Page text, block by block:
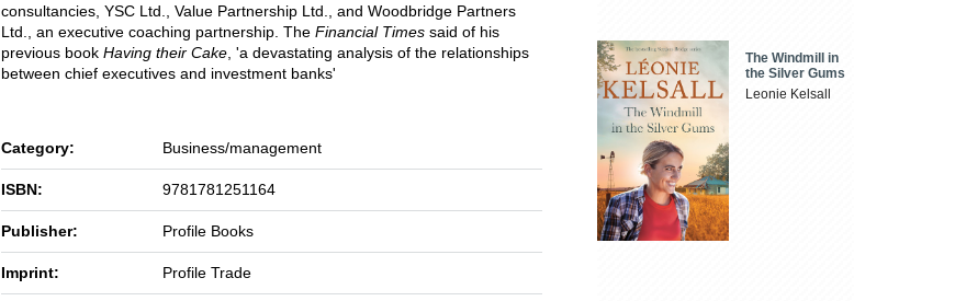
consultancies, YSC Ltd., Value Partnership Ltd., and Woodbridge Partners
Ltd., an executive coaching partnership. The Financial Times said of his
previous book Having their Cake , 'a devastating analysis of the relationships
between chief executives and investment banks'
Category: Business/management
ISBN: 9781781251164
Publisher: Profile Books
Imprint: Profile Trade
The Windmill in
the Silver Gums
Leonie Kelsall